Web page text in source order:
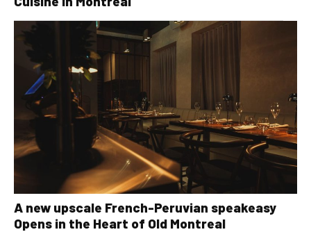
A new upscale French-Peruvian speakeasy
Opens in the Heart of Old Montreal